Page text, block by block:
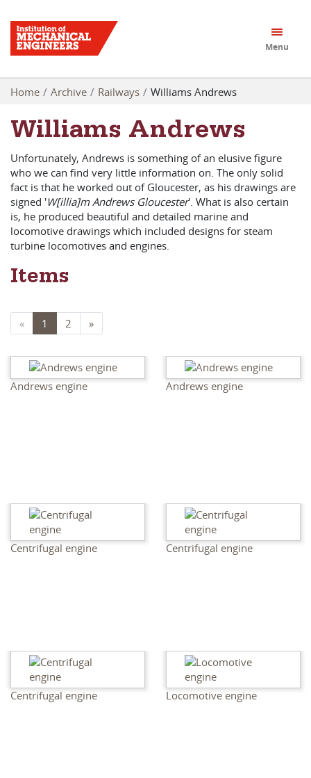
Menu
Home Archive Railways Williams Andrews
Williams Andrews
Unfortunately, Andrews is something of an elusive figure
who we can find very little information on. The only solid
fact is that he worked out of Gloucester, as his drawings are
signed 'W[illia]m Andrews Gloucester'. What is also certain
is, he produced beautiful and detailed marine and
locomotive drawings which included designs for steam
turbine locomotives and engines.
Items
« 1 2 »
Andrews engine Andrews engine
Centrifugal engine Centrifugal engine
Centrifugal engine Locomotive engine